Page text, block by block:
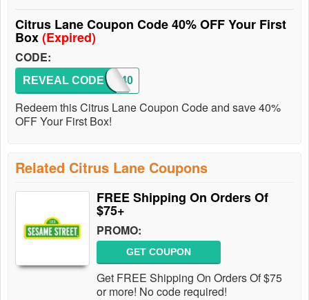
Citrus Lane Coupon Code 40% OFF Your First
Box(Expired)
CODE:
TAKE40
REVEAL CODE
Redeem this Citrus Lane Coupon Code and save 40%
OFF Your First Box!
Related Citrus Lane Coupons
FREE Shipping On Orders Of
$75+
PROMO:
GET COUPON
Get FREE Shipping On Orders Of $75
or more! No code required!